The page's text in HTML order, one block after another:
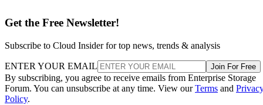
Get the Free Newsletter!
Subscribe to Cloud Insider for top news, trends & analysis
ENTER YOUR EMAIL Join For Free
By subscribing, you agree to receive emails from Enterprise Storage
Forum. You can unsubscribe at any time. View ourTerms and
Policy.